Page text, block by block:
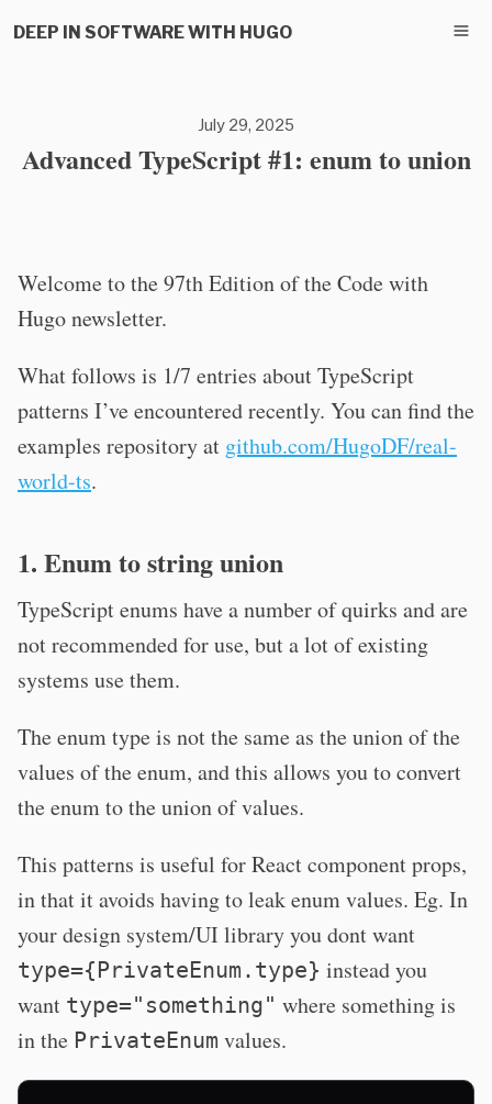
DEEP IN SOFTWARE WITH HUGO
July 29, 2025
Advanced TypeScript #1: enum to union
Welcome to the 97th Edition of the Code with
Hugo newsletter.
What follows is 1/7 entries about TypeScript
patterns I’ve encountered recently. You can find the
examples repository at github.com/HugoDF/real-
world-ts.
1. Enum to string union
TypeScript enums have a number of quirks and are
not recommended for use, but a lot of existing
systems use them.
The enum type is not the same as the union of the
values of the enum, and this allows you to convert
the enum to the union of values.
This patterns is useful for React component props,
in that it avoids having to leak enum values. Eg. In
your design system/UI library you dont want
type={PrivateEnum.type} instead you
want type="something" where something is
in the PrivateEnum values.